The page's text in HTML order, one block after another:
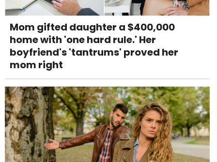
Mom gifted daughter a $400,000
home with 'one hard rule.' Her
boyfriend's 'tantrums' proved her
mom right